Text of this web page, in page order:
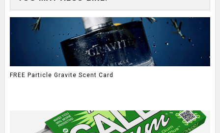
FREE Particle Gravite Scent Card